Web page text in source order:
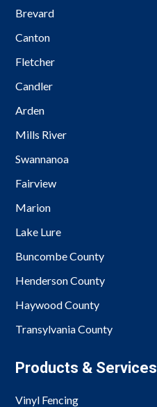
Brevard
Canton
Fletcher
Candler
Arden
Mills River
Swannanoa
Fairview
Marion
Lake Lure
Buncombe County
Henderson County
Haywood County
Transylvania County
Products & Services
Vinyl Fencing